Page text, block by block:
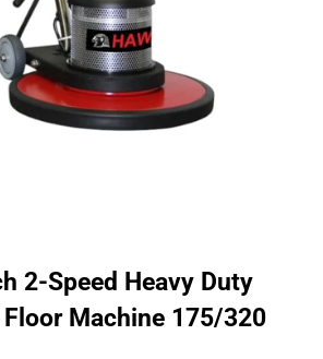
2-Speed Heavy Duty
Machine 175/320